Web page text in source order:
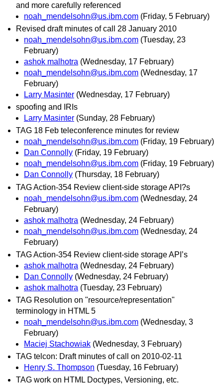
and more carefully referenced
noah_mendelsohn@us.ibm.com (Friday, 5 February)
Revised draft minutes of call 28 January 2010
noah_mendelsohn@us.ibm.com (Tuesday, 23
February)
ashok malhotra (Wednesday, 17 February)
noah_mendelsohn@us.ibm.com (Wednesday, 17
February)
Larry Masinter (Wednesday, 17 February)
spoofing and IRIs
Larry Masinter (Sunday, 28 February)
TAG 18 Feb teleconference minutes for review
noah_mendelsohn@us.ibm.com (Friday, 19 February)
Dan Connolly (Friday, 19 February)
noah_mendelsohn@us.ibm.com (Friday, 19 February)
Dan Connolly (Thursday, 18 February)
TAG Action-354 Review client-side storage API?s
noah_mendelsohn@us.ibm.com (Wednesday, 24
February)
ashok malhotra (Wednesday, 24 February)
noah_mendelsohn@us.ibm.com (Wednesday, 24
February)
TAG Action-354 Review client-side storage API’s
ashok malhotra (Wednesday, 24 February)
Dan Connolly (Wednesday, 24 February)
ashok malhotra (Tuesday, 23 February)
TAG Resolution on "resource/representation"
terminology in HTML 5
noah_mendelsohn@us.ibm.com (Wednesday, 3
February)
Maciej Stachowiak (Wednesday, 3 February)
TAG telcon: Draft minutes of call on 2010-02-11
Henry S. Thompson (Tuesday, 16 February)
TAG work on HTML Doctypes, Versioning, etc.